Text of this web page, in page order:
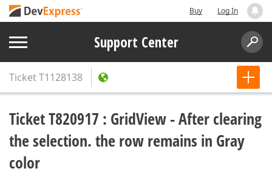
Buy Log In
Support Center
TicketT1128138
Ticket T820917 : GridView - After clearing
the selection. the row remains in Gray
color